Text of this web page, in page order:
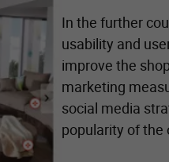
In the further
usability and
improve the
marketing
social media
popularity of the